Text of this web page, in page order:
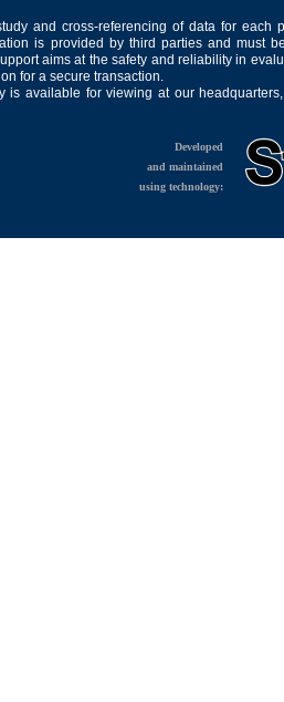
and cross-referencing of data for
is provided by third parties and must
aims at the safety and reliability in
for a secure transaction.
is available for viewing at our
Developed
and maintained
using technology: